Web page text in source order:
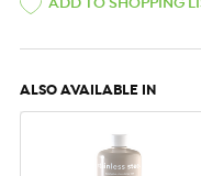
ADD TO SHOPPING
ALSO AVAILABLE IN